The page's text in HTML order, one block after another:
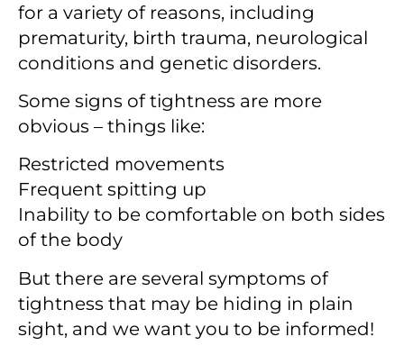
for a variety of reasons, including
prematurity, birth trauma, neurological
conditions and genetic disorders.
Some signs of tightness are more
obvious – things like:
Restricted movements
Frequent spitting up
Inability to be comfortable on both sides
of the body
But there are several symptoms of
tightness that may be hiding in plain
sight, and we want you to be informed!